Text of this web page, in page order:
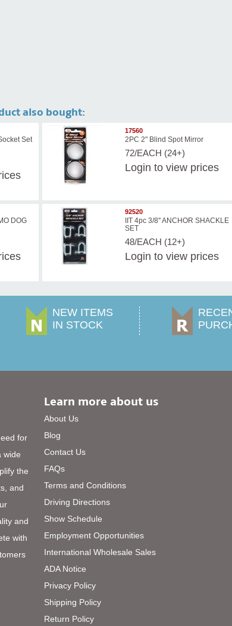
also bought:
Set
17560
2PC 2" Blind Spot Mirror
72/EACH (24+)
Login to view prices
DOG
92520
IIT 4pc 3/8'' ANCHOR SHACKLE
SET
48/EACH (12+)
Login to view prices
NEW ITEMS
IN STOCK
for
wide
the
and
and
with
Learn more about us
About Us
Blog
Contact Us
FAQs
Terms and Conditions
Driving Directions
Show Schedule
Employment Opportunities
International Wholesale Sales
ADA Notice
Privacy Policy
Shipping Policy
Return Policy